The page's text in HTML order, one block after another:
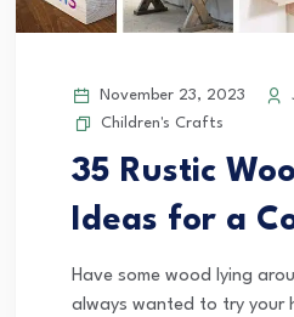
November 23, 2023
Children's Crafts
35 Rustic
Ideas for a
Have some wood lying
always wanted to try your